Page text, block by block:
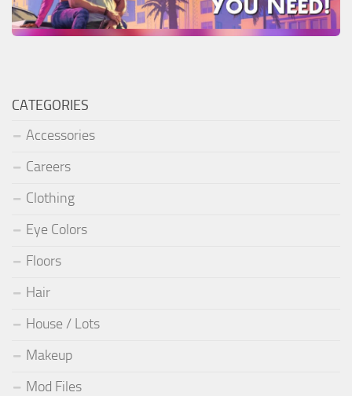
CATEGORIES
Accessories
Careers
Clothing
Eye Colors
Floors
Hair
House / Lots
Makeup
Mod Files